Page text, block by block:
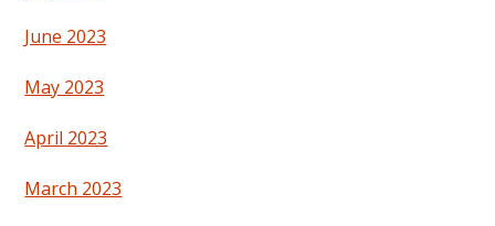
June 2023
May 2023
April 2023
March 2023